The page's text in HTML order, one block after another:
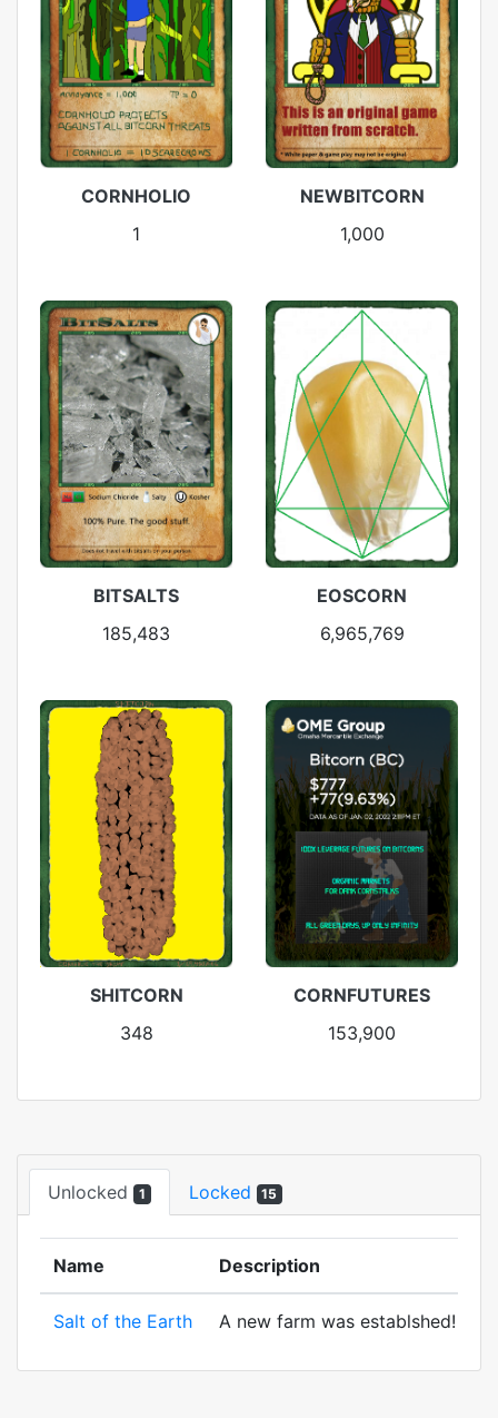
CORNHOLIO
1
NEWBITCORN
1,000
BITSALTS
185,483
EOSCORN
6,965,769
SHITCORN
348
CORNFUTURES
153,900
Unlocked 1 Locked 15
Name Description
Salt of the Earth A new farm was establshed!